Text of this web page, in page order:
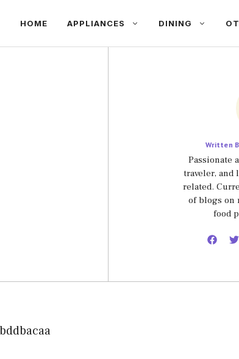
HOME APPLIANCES DINING
Written
Passionate
traveler, and
related.
of blogs on
food